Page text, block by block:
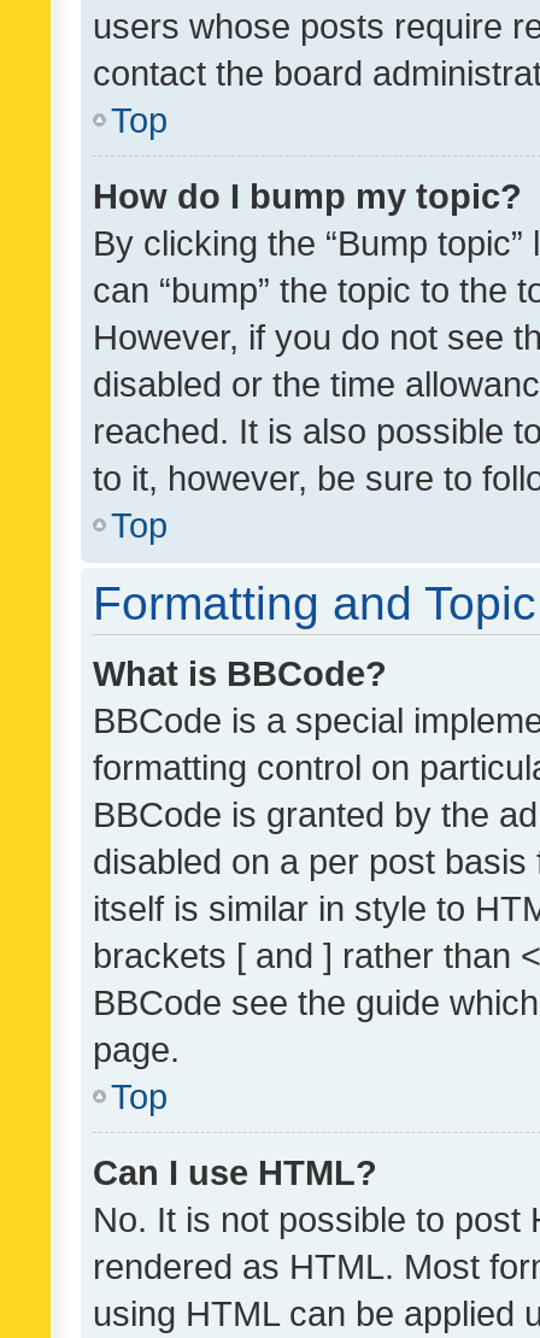
users whose posts require
contact the board
Top
How do I bump my topic?
By clicking the “Bump
can “bump” the topic to the
However, if you do not see
disabled or the time
reached. It is also possible
to it, however, be sure to
Top
Formatting and
What is BBCode?
BBCode is a special
formatting control on
BBCode is granted by the
disabled on a per post
itself is similar in style to
brackets [ and ] rather than
BBCode see the guide
page.
Top
Can I use HTML?
No. It is not possible to post
rendered as HTML. Most
using HTML can be applied